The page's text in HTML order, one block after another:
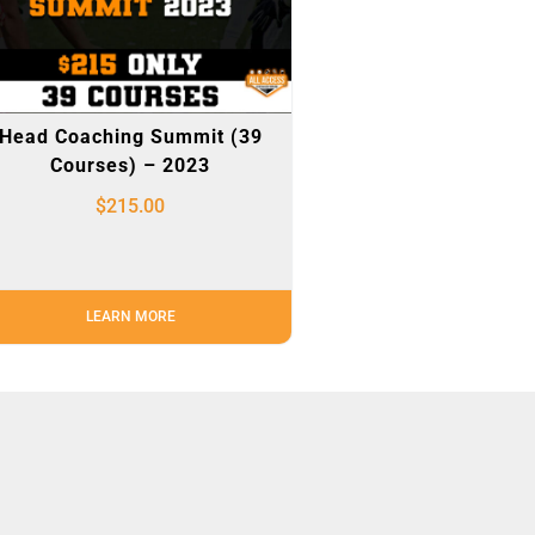
Coaching Summit (39
Courses) – 2023
$215.00
LEARN MORE